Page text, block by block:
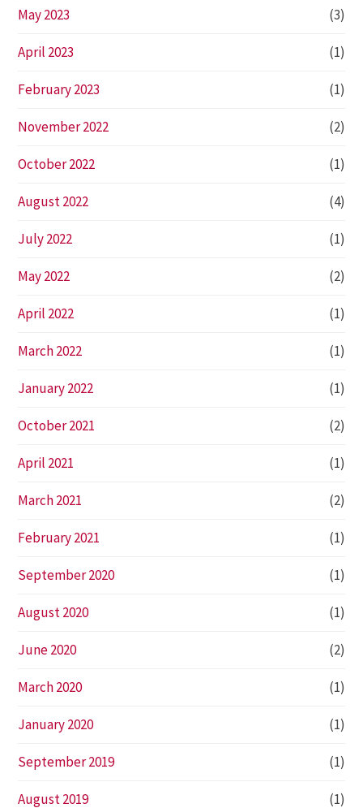
May 2023 (3)
April 2023 (1)
February 2023 (1)
November 2022 (2)
October 2022 (1)
August 2022 (4)
July 2022 (1)
May 2022 (2)
April 2022 (1)
March 2022 (1)
January 2022 (1)
October 2021 (2)
April 2021 (1)
March 2021 (2)
February 2021 (1)
September 2020 (1)
August 2020 (1)
June 2020 (2)
March 2020 (1)
January 2020 (1)
September 2019 (1)
August 2019 (1)